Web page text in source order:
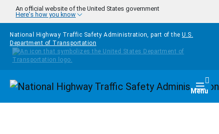
Skip to main content
An official website of the United States government
Here's how you know
National Highway Traffic Safety Administration, part of the U.S.
Department of Transportation
Homepage Menu